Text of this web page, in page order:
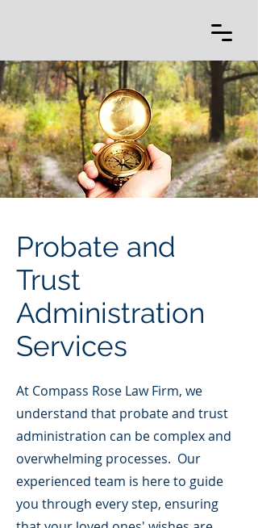
Probate and
Trust
Administration
Services
At Compass Rose Law Firm, we
understand that probate and trust
administration can be complex and
overwhelming processes. Our
experienced team is here to guide
you through every step, ensuring